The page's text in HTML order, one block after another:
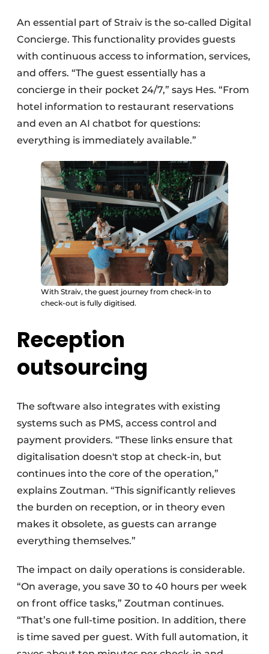
An essential part of Straiv is the so-called Digital
Concierge. This functionality provides guests
with continuous access to information, services,
and offers. “The guest essentially has a
concierge in their pocket 24/7,” says Hes. “From
hotel information to restaurant reservations
and even an AI chatbot for questions:
everything is immediately available.”
With Straiv, the guest journey from check-in to
check-out is fully digitised.
Reception
outsourcing
The software also integrates with existing
systems such as PMS, access control and
payment providers. “These links ensure that
digitalisation doesn't stop at check-in, but
continues into the core of the operation,”
explains Zoutman. “This significantly relieves
the burden on reception, or in theory even
makes it obsolete, as guests can arrange
everything themselves.”
The impact on daily operations is considerable.
“On average, you save 30 to 40 hours per week
on front office tasks,” Zoutman continues.
“That’s one full-time position. In addition, there
is time saved per guest. With full automation, it